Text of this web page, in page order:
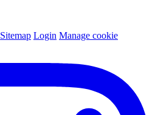
Sitemap Login Manage cookie